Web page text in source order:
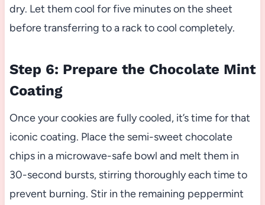
dry. Let them cool for five minutes on the sheet
before transferring to a rack to cool completely.
Step 6: Prepare the Chocolate Mint
Coating
Once your cookies are fully cooled, it’s time for that
iconic coating. Place the semi-sweet chocolate
chips in a microwave-safe bowl and melt them in
30-second bursts, stirring thoroughly each time to
prevent burning. Stir in the remaining peppermint